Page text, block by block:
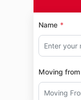
Name
Moving from